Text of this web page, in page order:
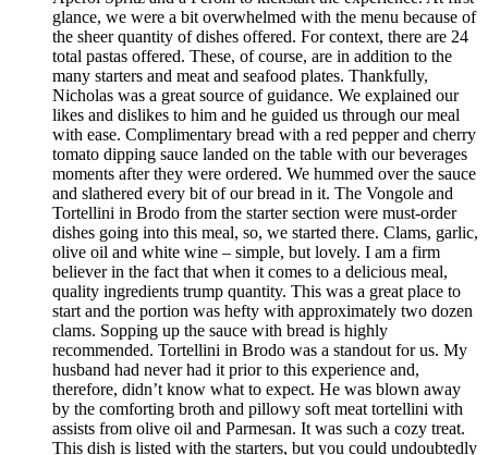
glance, we were a bit overwhelmed with the menu because of
the sheer quantity of dishes offered. For context, there are 24
total pastas offered. These, of course, are in addition to the
many starters and meat and seafood plates. Thankfully,
Nicholas was a great source of guidance. We explained our
likes and dislikes to him and he guided us through our meal
with ease. Complimentary bread with a red pepper and cherry
tomato dipping sauce landed on the table with our beverages
moments after they were ordered. We hummed over the sauce
and slathered every bit of our bread in it. The Vongole and
Tortellini in Brodo from the starter section were must-order
dishes going into this meal, so, we started there. Clams, garlic,
olive oil and white wine – simple, but lovely. I am a firm
believer in the fact that when it comes to a delicious meal,
quality ingredients trump quantity. This was a great place to
start and the portion was hefty with approximately two dozen
clams. Sopping up the sauce with bread is highly
recommended. Tortellini in Brodo was a standout for us. My
husband had never had it prior to this experience and,
therefore, didn’t know what to expect. He was blown away
by the comforting broth and pillowy soft meat tortellini with
assists from olive oil and Parmesan. It was such a cozy treat.
This dish is listed with the starters, but you could undoubtedly